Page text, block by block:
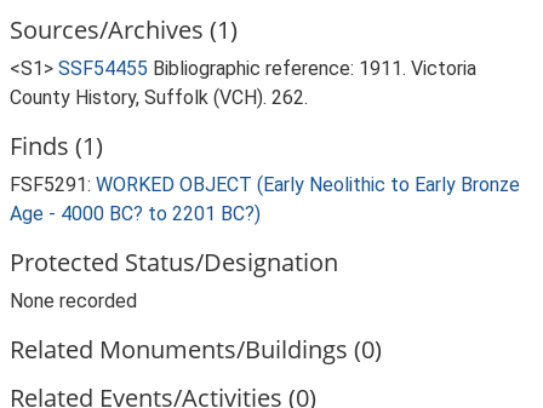
Sources/Archives (1)
<S1> SSF54455 Bibliographic reference: 1911. Victoria
County History, Suffolk (VCH). 262.
Finds (1)
FSF5291: WORKED OBJECT (Early Neolithic to Early Bronze
Age - 4000 BC? to 2201 BC?)
Protected Status/Designation
None recorded
Related Monuments/Buildings (0)
Related Events/Activities (0)